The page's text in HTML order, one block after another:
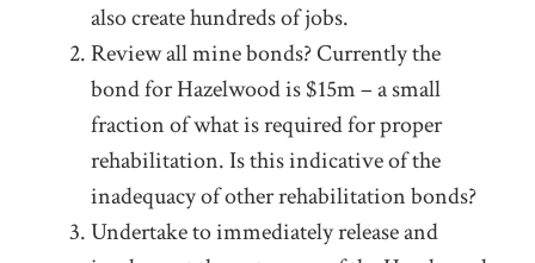
also create hundreds of jobs.
Review all mine bonds? Currently the
bond for Hazelwood is $15m – a small
fraction of what is required for proper
rehabilitation. Is this indicative of the
inadequacy of other rehabilitation bonds?
Undertake to immediately release and